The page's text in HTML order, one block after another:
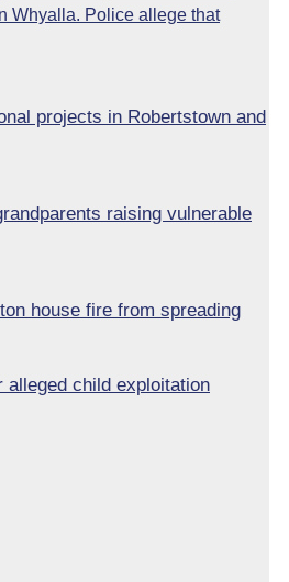
Whyalla. Police allege that
projects in Robertstown and
raising vulnerable
house fire from spreading
alleged child exploitation